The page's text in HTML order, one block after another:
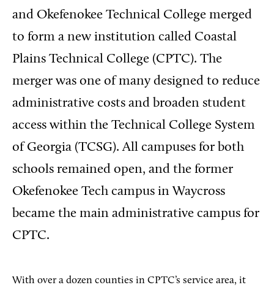
and Okefenokee Technical College merged
to form a new institution called Coastal
Plains Technical College (CPTC). The
merger was one of many designed to reduce
administrative costs and broaden student
access within the Technical College System
of Georgia (TCSG). All campuses for both
schools remained open, and the former
Okefenokee Tech campus in Waycross
became the main administrative campus for
CPTC.
With over a dozen counties in CPTC’s service area, it